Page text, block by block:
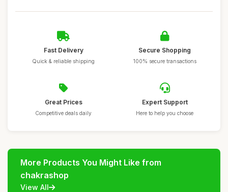
Fast Delivery
Quick & reliable shipping
Secure Shopping
100% secure transactions
Great Prices
Competitive deals daily
Expert Support
Here to help you choose
More Products You Might Like from
chakrashop
View All